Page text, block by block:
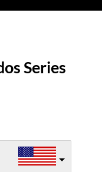
Series